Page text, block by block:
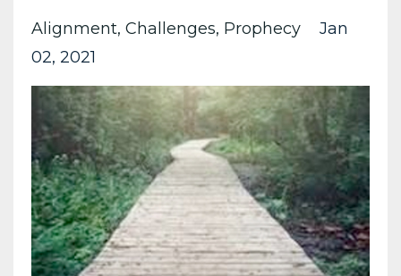
Alignment Challenges Prophecy
Jan
02, 2021